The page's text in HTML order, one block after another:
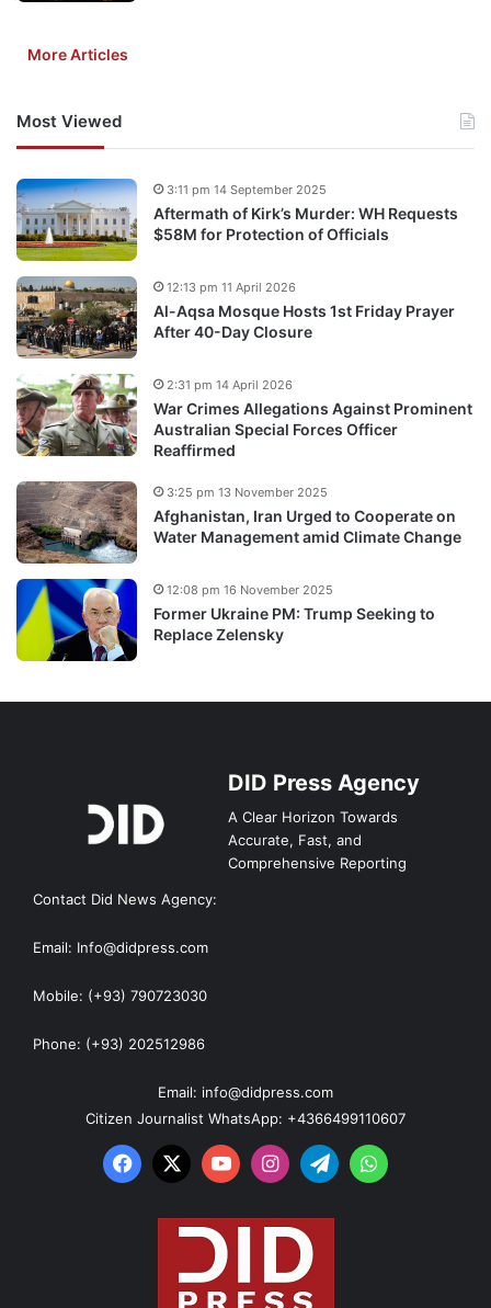
More Articles
Most Viewed
Aftermath of Kirk’s Murder: WH Requests
$58M for Protection of Officials
3:11 pm 14 September 2025
Al-Aqsa Mosque Hosts 1st Friday Prayer
After 40-Day Closure
12:13 pm 11 April 2026
War Crimes Allegations Against Prominent
Australian Special Forces Officer
Reaffirmed
2:31 pm 14 April 2026
Afghanistan, Iran Urged to Cooperate on
Water Management amid Climate Change
3:25 pm 13 November 2025
Former Ukraine PM: Trump Seeking to
Replace Zelensky
12:08 pm 16 November 2025
DID Press Agency
A Clear Horizon Towards
Accurate, Fast, and
Comprehensive Reporting
Contact Did News Agency:
Email: Info@didpress.com
Mobile: (+93) 790723030
Phone: (+93) 202512986
Email: info@didpress.com
Citizen Journalist WhatsApp: +4366499110607
Facebook
X YouTubeInstagram
TelegramWhatsApp